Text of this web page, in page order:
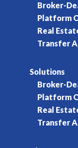
Broker-
Platform
Real
Transfer
Solutions
Broker-
Platform
Real
Transfer